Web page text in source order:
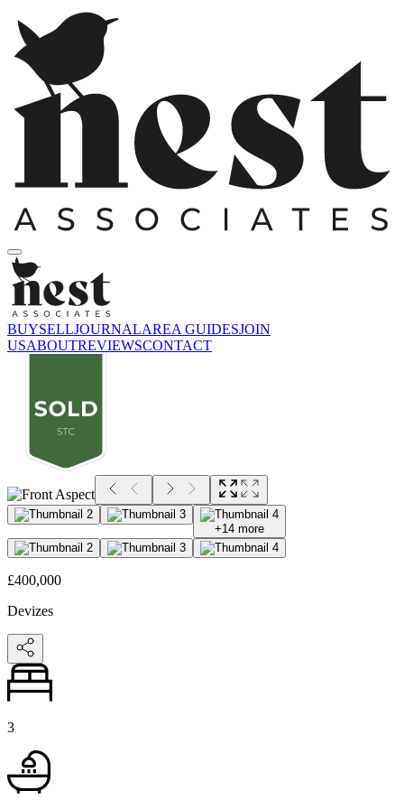
BUYSELLJOURNALAREA GUIDESJOIN
USABOUTREVIEWSCONTACT
+14 more
£400,000
Devizes
3